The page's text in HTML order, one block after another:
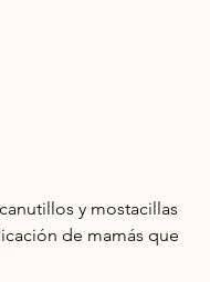
y mostacillas
de mamás que